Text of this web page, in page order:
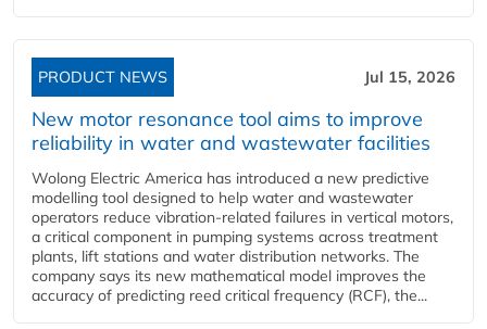
PRODUCT NEWS Jul 15, 2026
New motor resonance tool aims to improve
reliability in water and wastewater facilities
Wolong Electric America has introduced a new predictive
modelling tool designed to help water and wastewater
operators reduce vibration-related failures in vertical motors,
a critical component in pumping systems across treatment
plants, lift stations and water distribution networks. The
company says its new mathematical model improves the
accuracy of predicting reed critical frequency (RCF), the...